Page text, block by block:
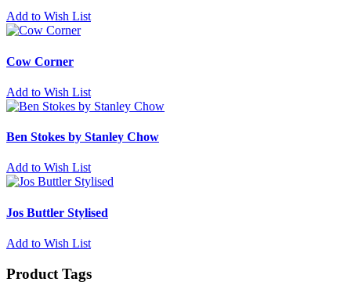
Add to Wish List
Cow Corner
Add to Wish List
Ben Stokes by Stanley Chow
Add to Wish List
Jos Buttler Stylised
Add to Wish List
Product Tags